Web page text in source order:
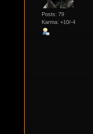
Posts: 79
Karma: +10/-4